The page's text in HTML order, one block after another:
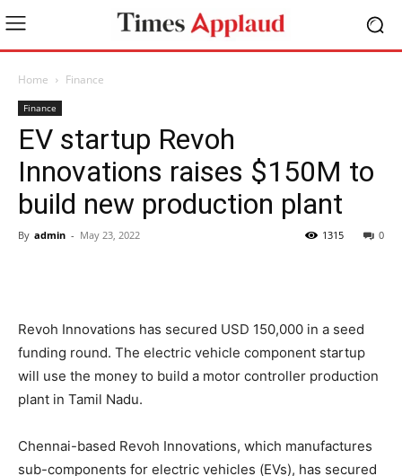
Home Finance
Finance
EV startup Revoh
Innovations raises $150M to
build new production plant
By admin - May 23, 2022 0
1315
Revoh Innovations has secured USD 150,000 in a seed
funding round. The electric vehicle component startup
will use the money to build a motor controller production
plant in Tamil Nadu.
Chennai-based Revoh Innovations, which manufactures
sub-components for electric vehicles (EVs), has secured